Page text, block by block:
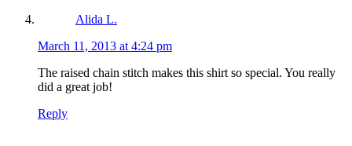
Alida L.
March 11, 2013 at 4:24 pm
The raised chain stitch makes this shirt so special. You really
did a great job!
Reply